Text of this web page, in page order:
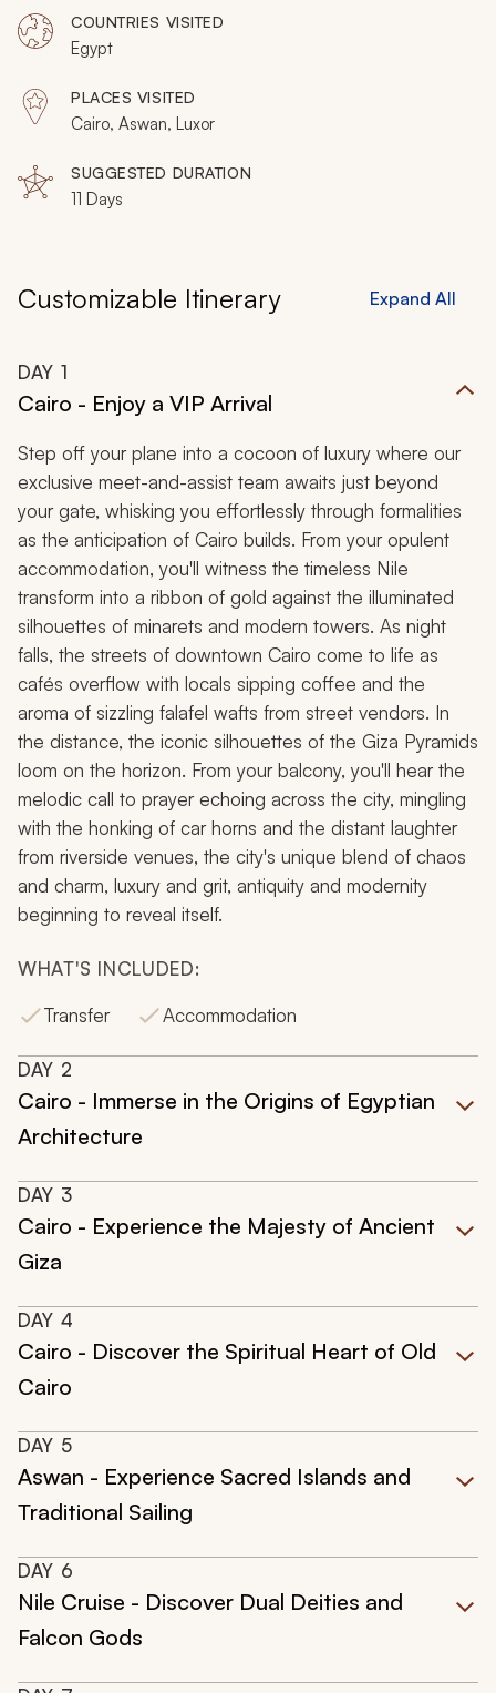
preserved hieroglyphics, sailing the timeless Nile at
sunset, and standing before colossal monuments that
have captivated humanity for thousands of years.
Culminating with the rare celestial spectacle of a total
civilizations, this journey blends luxury, adventure, and
cosmic wonder into an unforgettable Egyptian odyssey.
COUNTRIES VISITED
Egypt
PLACES VISITED
Cairo, Aswan, Luxor
SUGGESTED DURATION
11 Days
Customizable Itinerary Expand All
DAY 1
Cairo - Enjoy a VIP Arrival
Step off your plane into a cocoon of luxury where our
exclusive meet-and-assist team awaits just beyond
your gate, whisking you effortlessly through formalities
as the anticipation of Cairo builds. From your opulent
accommodation, you'll witness the timeless Nile
transform into a ribbon of gold against the illuminated
silhouettes of minarets and modern towers. As night
falls, the streets of downtown Cairo come to life as
cafés overflow with locals sipping coffee and the
aroma of sizzling falafel wafts from street vendors. In
the distance, the iconic silhouettes of the Giza Pyramids
loom on the horizon. From your balcony, you'll hear the
melodic call to prayer echoing across the city, mingling
with the honking of car horns and the distant laughter
from riverside venues, the city's unique blend of chaos
and charm, luxury and grit, antiquity and modernity
beginning to reveal itself.
WHAT'S INCLUDED:
Transfer
Accommodation
DAY 2
Cairo - Immerse in the Origins of Egyptian
Architecture
DAY 3
Cairo - Experience the Majesty of Ancient
Giza
DAY 4
Cairo - Discover the Spiritual Heart of Old
Cairo
DAY 5
Aswan - Experience Sacred Islands and
Traditional Sailing
DAY 6
Nile Cruise - Discover Dual Deities and
Falcon Gods